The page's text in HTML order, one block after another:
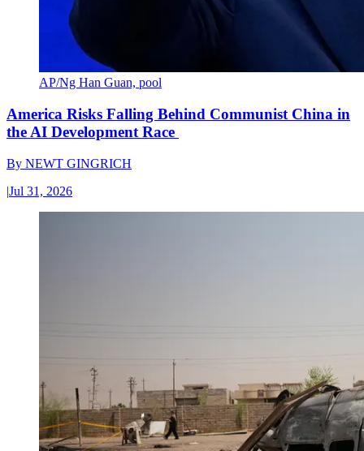
AP/Ng Han Guan, pool
America Risks Falling Behind Communist China in
the AI Development Race
By NEWT GINGRICH
|Jul 31, 2026